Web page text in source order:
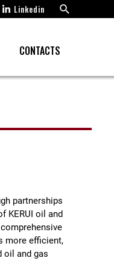
Linkedin Search
CONTACTS
partnerships
KERUI oil and
more efficient,
oil and gas